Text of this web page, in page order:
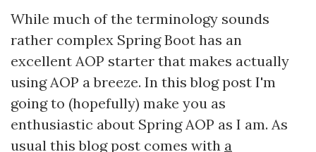
While much of the terminology sounds
rather complex Spring Boot has an
excellent AOP starter that makes actually
using AOP a breeze. In this blog post I'm
going to (hopefully) make you as
enthusiastic about Spring AOP as I am. As
usual this blog post comes with a